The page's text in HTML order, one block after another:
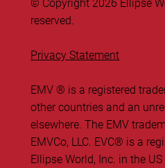
© Copyright 2026 Ellipse
reserved.
Privacy Statement
EMV ® is a registered
other countries and an
elsewhere. The EMV
EMVCo, LLC. ​EVC® is a
Ellipse World, Inc. in the